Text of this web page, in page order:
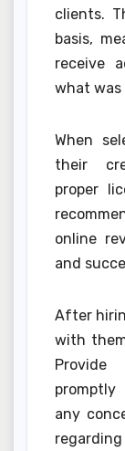
clients.
basis,
receive
what was
When
their
proper
online
and
After
with
Provide
promptly
any